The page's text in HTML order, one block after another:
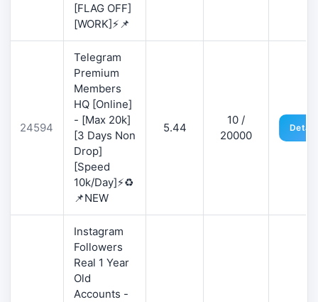
[FLAG OFF]
[WORK]⚡📌
24594
Telegram
Premium
Members
HQ [Online]
- [Max 20k]
[3 Days Non
Drop]
[Speed
10k/Day]⚡♻️
📌NEW
5.44
10 /
20000
Instagram
Followers
Real 1 Year
Old
Accounts -